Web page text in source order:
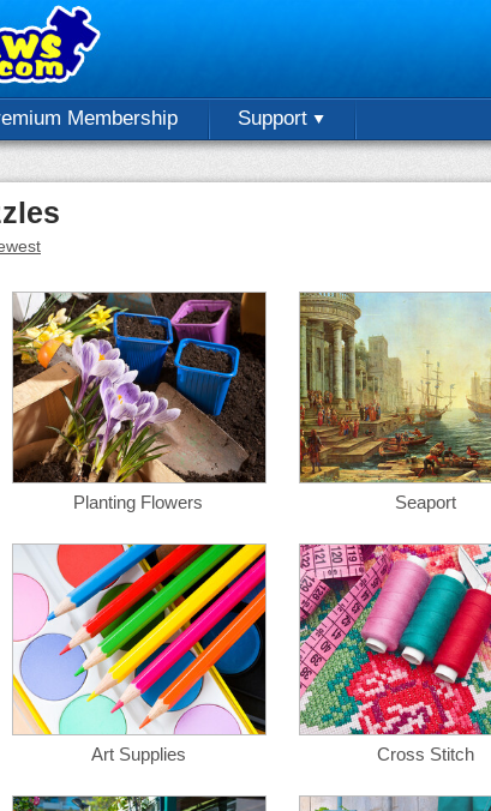
Membership Support
Planting Flowers Seaport
Art Supplies Cross Stitch